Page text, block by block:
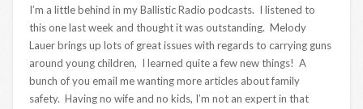
I’m a little behind in my Ballistic Radio podcasts. I listened to
this one last week and thought it was outstanding. Melody
Lauer brings up lots of great issues with regards to carrying guns
around young children, I learned quite a few new things! A
bunch of you email me wanting more articles about family
safety. Having no wife and no kids, I’m not an expert in that